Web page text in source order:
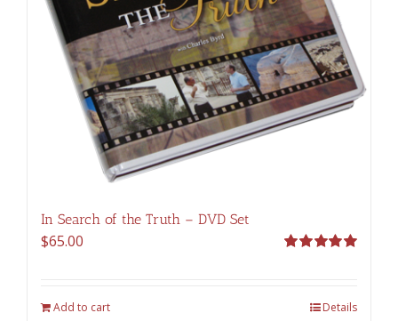
In Search of the Truth – DVD Set
$65.00
Add to cart Details